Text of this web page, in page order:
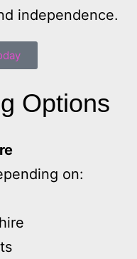
independence.
Options
on: